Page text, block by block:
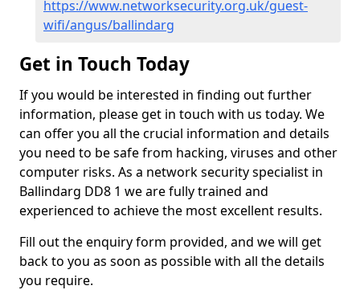
https://www.networksecurity.org.uk/guest-
wifi/angus/ballindarg
Get in Touch Today
If you would be interested in finding out further
information, please get in touch with us today. We
can offer you all the crucial information and details
you need to be safe from hacking, viruses and other
computer risks. As a network security specialist in
Ballindarg DD8 1 we are fully trained and
experienced to achieve the most excellent results.
Fill out the enquiry form provided, and we will get
back to you as soon as possible with all the details
you require.